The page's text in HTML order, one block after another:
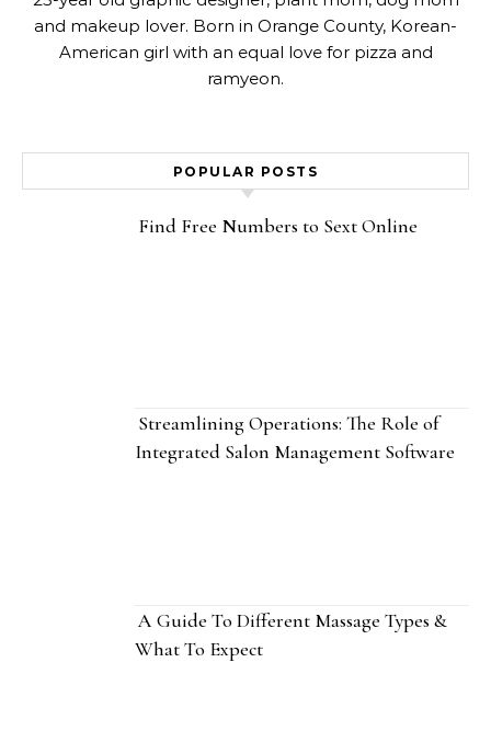
and makeup lover. Born in Orange County, Korean-
American girl with an equal love for pizza and
ramyeon.
POPULAR POSTS
Find Free Numbers to Sext Online
Streamlining Operations: The Role of
Integrated Salon Management Software
A Guide To Different Massage Types &
What To Expect